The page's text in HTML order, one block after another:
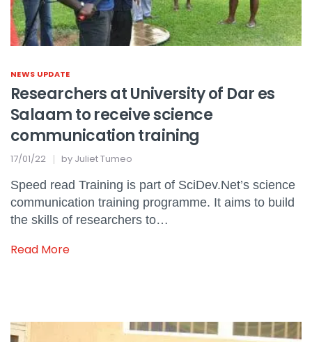
NEWS UPDATE
Researchers at University of Dar es
Salaam to receive science
communication training
17/01/22 by Juliet Tumeo
Speed read Training is part of SciDev.Net’s science
communication training programme. It aims to build
the skills of researchers to…
Read More